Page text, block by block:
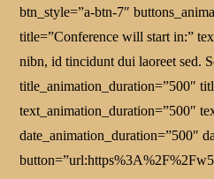
btn_style=”a-btn-7″
title=”Conference will start in:”
nibn, id tincidunt dui laoreet sed.
title_animation_duration=”500″
text_animation_duration=”500″
date_animation_duration=”500″